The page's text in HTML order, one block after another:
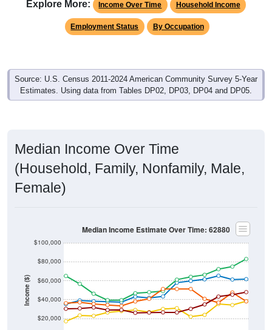
Explore More: Income Over Time Household Income
Employment Status By Occupation
Source: U.S. Census 2011-2024 American Community Survey 5-Year
Estimates. Using data from Tables DP02, DP03, DP04 and DP05.
Median Income Over Time
(Household, Family, Nonfamily, Male,
Female)
Income ($)
$20,000
$40,000
$60,000
$80,000
$100,000
Median Income Estimate Over Time: 62880